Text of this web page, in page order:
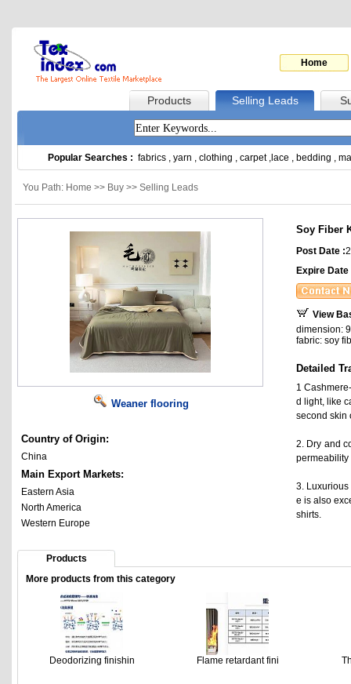
Home
Products Selling Leads
Popular Searches : fabrics , yarn , clothing , carpet, lace , bedding ,
You Path: Home >> Buy >> Selling Leads
Weaner flooring
Country of Origin:
China
Main Export Markets:
Eastern Asia
North America
Western Europe
Soy Fiber
Post Date :
Expire Date
View
dimension:
fabric: soy
Detailed
1
d light, like
second skin
2. Dry and
permeability
3. Luxurious
e is also
shirts.
Products
More products from this category
Deodorizing finishin Flame retardant fini